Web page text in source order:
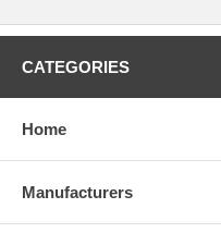
CATEGORIES
Home
Manufacturers